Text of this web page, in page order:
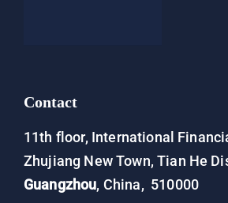
Contact
11th floor, International
Zhujiang New Town, Tian He
Guangzhou, China, 510000